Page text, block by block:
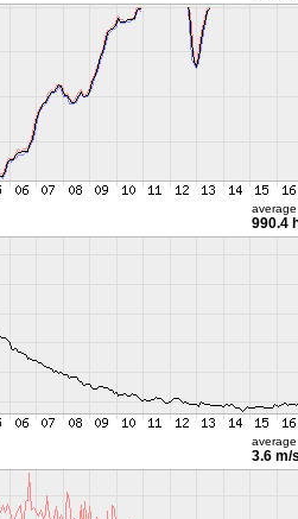
average
990.4
average
3.6 m/